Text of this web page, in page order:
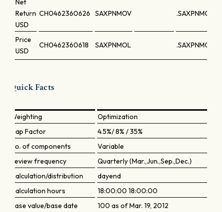
Net
Return
USD
CH0462360626 SAXPNMOV .SAXPNMOV
Price
USD
CH0462360618 SAXPNMOL .SAXPNMOL
Quick Facts
Weighting
Optimization
Cap Factor
4.5%/ 8% / 35%
No. of components
Variable
Review frequency
Quarterly (Mar.,Jun.,Sep.,Dec.)
Calculation/distribution
dayend
Calculation hours
18:00:00 18:00:00
Base value/base date
100 as of Mar. 19, 2012